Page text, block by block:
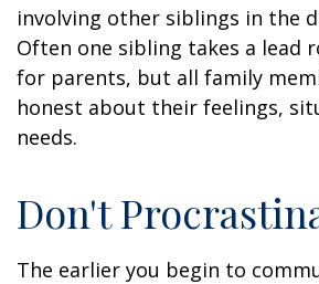
involving other siblings in the
Often one sibling takes a lead
for parents, but all family
honest about their feelings,
needs.
Don't
The earlier you begin to